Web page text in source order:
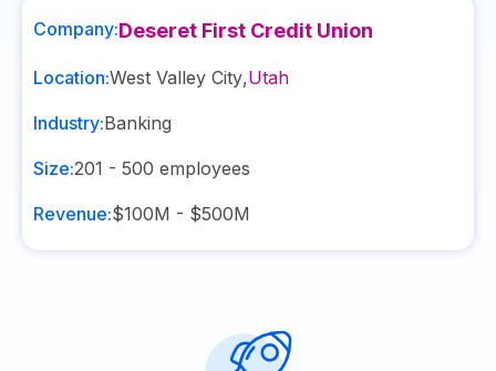
Company:Deseret First Credit Union
Location:West Valley City,Utah
Industry:Banking
Size:201 - 500 employees
Revenue:$100M - $500M